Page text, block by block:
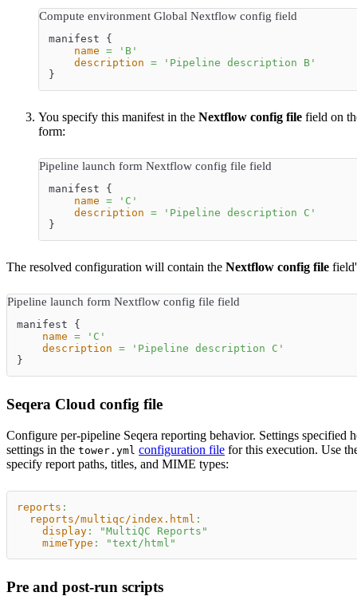
Compute environment Global Nextflow config field
manifest {
name = ' B '
description = ' Pipeline description B '
}
You specify this manifest in the Nextflow config file field on
form:
Pipeline launch form Nextflow config file field
manifest {
name = ' C '
description = ' Pipeline description C '
}
The resolved configuration will contain the Nextflow config file
Pipeline launch form Nextflow config file field
manifest {
name = ' C '
description = ' Pipeline description C '
}
Seqera Cloud config file
Configure per-pipeline Seqera reporting behavior. Settings specified
settings in the tower.yml configuration file for this execution. Use
specify report paths, titles, and MIME types:
reports :
reports/multiqc/index.html :
display :
"MultiQC Reports"
mimeType : "text/html"
Pre and post-run scripts